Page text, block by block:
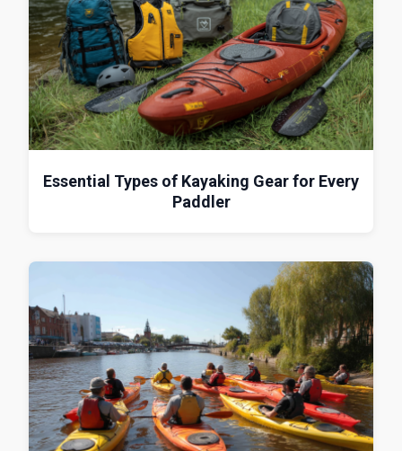
Essential Types of Kayaking Gear for Every
Paddler